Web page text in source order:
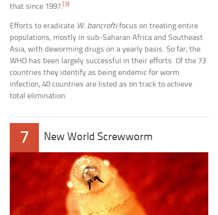
that since 1997.[3]
Efforts to eradicate W. bancroftifocus on treating entire
populations, mostly in sub-Saharan Africa and Southeast
Asia, with deworming drugs on a yearly basis. So far, the
WHO has been largely successful in their efforts. Of the 73
countries they identify as being endemic for worm
infection, 40 countries are listed as on track to achieve
total elimination.
7 New World Screwworm